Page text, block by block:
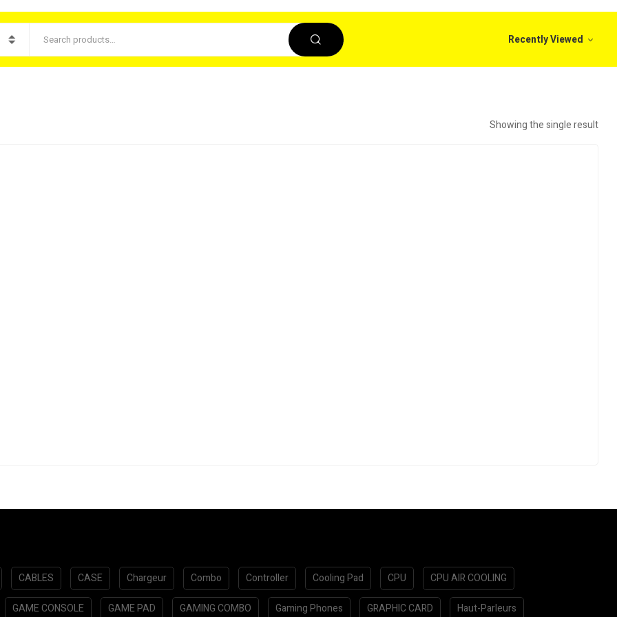
Recently Viewed
Showing the single result
CABLES CASE Chargeur Combo Controller Cooling Pad CPU CPU AIR COOLING
GAME CONSOLE GAME PAD GAMING COMBO Gaming Phones GRAPHIC CARD Haut-Parleurs